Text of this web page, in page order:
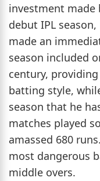
investment made
debut IPL
made an
season included
century,
batting style,
season that he
matches played
amassed 680
most dangerous
middle overs.